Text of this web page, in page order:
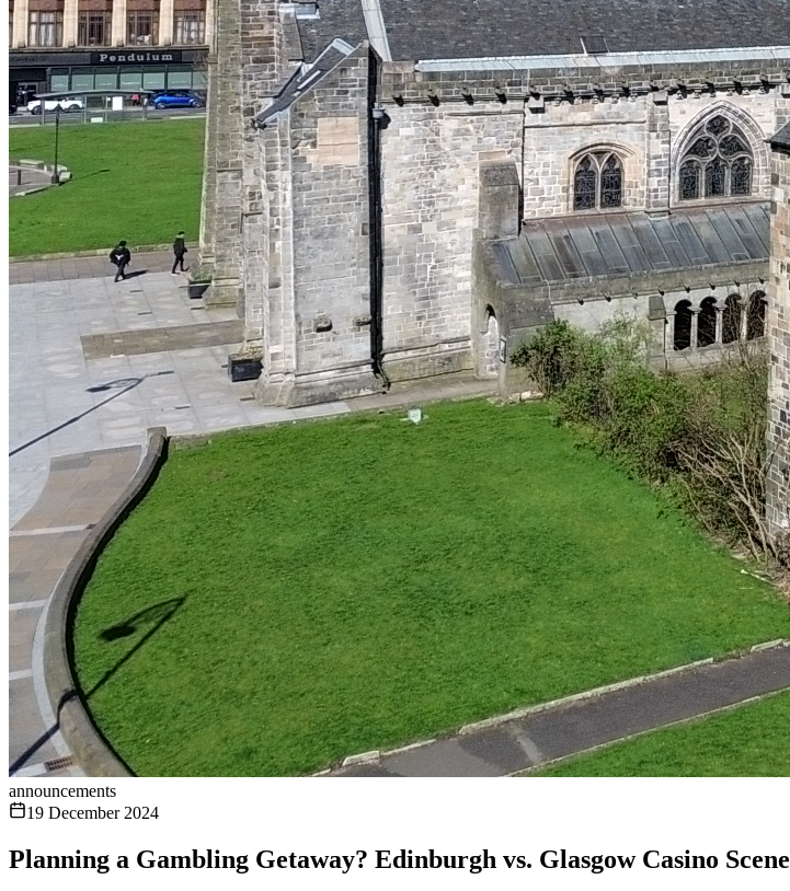
announcements
19 December 2024
Planning a Gambling Getaway? Edinburgh vs. Glasgow Casino Scene